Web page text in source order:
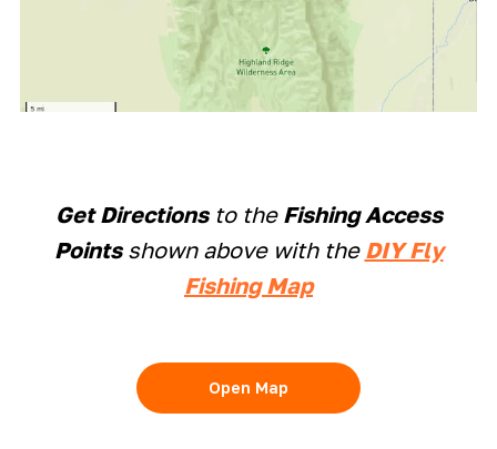
Get Directionsto the Fishing Access
Pointsshown above with the DIY Fly
Fishing Map
Open Map